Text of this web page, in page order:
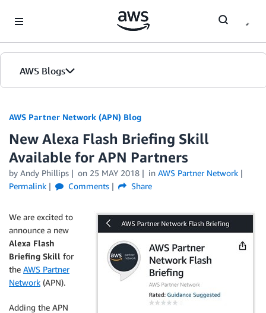
AWS Blogs
AWS Partner Network (APN) Blog
New Alexa Flash Briefing Skill
Available for APN Partners
by Andy Phillips on 25 MAY 2018 in AWS Partner Network
Permalink
Comments Share
We are excited to
announce a new
Alexa Flash
Briefing Skill for
the AWS Partner
Network (APN).
Adding the APN